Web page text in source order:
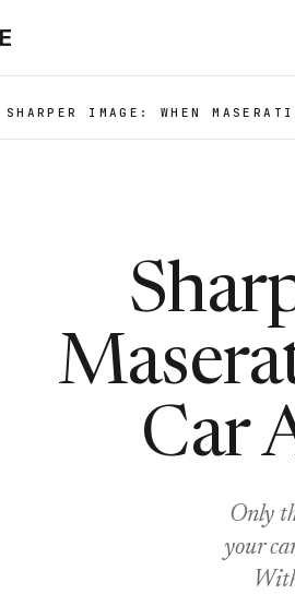
SHARPER IMAGE: WHEN
Car
Only
your